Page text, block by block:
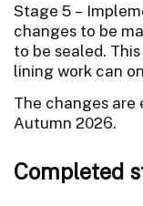
Stage 5 –
changes to be
to be sealed.
lining work can
The changes
Autumn 2026.
Completed